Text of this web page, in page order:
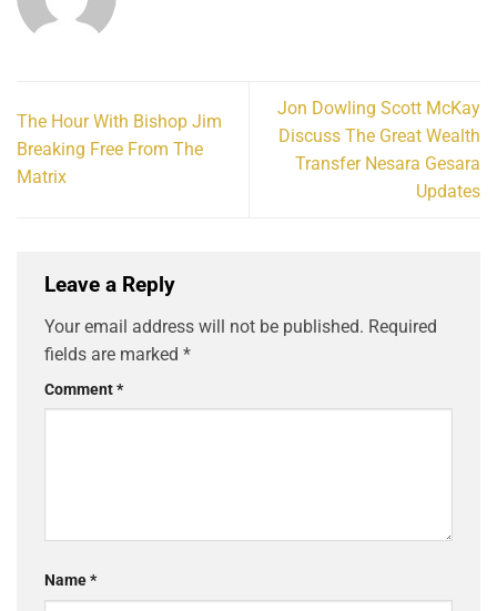
The Hour With Bishop Jim
Breaking Free From The
Matrix
Jon Dowling Scott McKay
Discuss The Great Wealth
Transfer Nesara Gesara
Updates
Leave a Reply
Your email address will not be published. Required
fields are marked *
Comment*
Name*